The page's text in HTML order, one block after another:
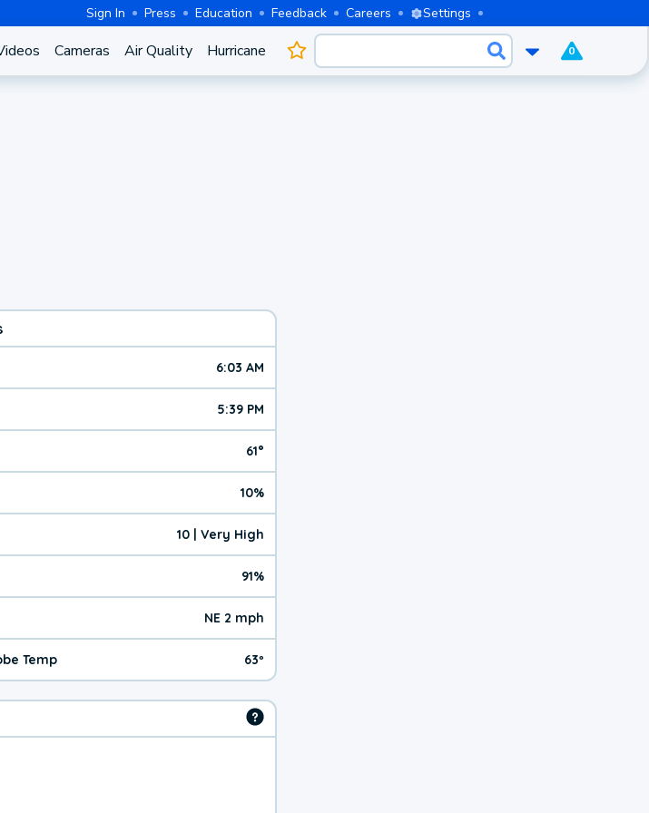
Sign In Press Education Feedback Careers Settings
Cameras Air Quality Hurricane 0
6:03 AM
5:39 PM
61°
10%
10 | Very High
91%
NE 2 mph
Temp 63º